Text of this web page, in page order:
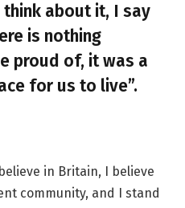
think about it, I say
is nothing
proud of, it was a
for us to live”.
in Britain, I believe
community, and I stand